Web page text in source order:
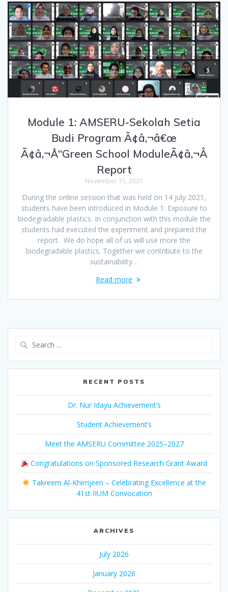
Module 1: AMSERU-Sekolah Setia
Budi Program Ã¢â‚¬â€œ
Ã¢â‚¬Å“Green School ModuleÃ¢â‚¬Â
Report
November 15, 2021
During the online session that was held on 14 July 2021,
students have been introduced in Module 1: Exposure to
biodegradable plastics. In conjunction with this module the
students had executed the experiment and prepared the
report. We do hope all of us will use more the
biodegradable plastics. Together we contribute to the
sustainability…
Read more
RECENT POSTS
Dr. Nur Idayu Achievement’s
Student Achievement’s
Meet the AMSERU Committee 2025–2027
Congratulations on Sponsored Research Grant Award
Takreem Al-Khirrijeen – Celebrating Excellence at the
41st IIUM Convocation
ARCHIVES
July 2026
January 2026